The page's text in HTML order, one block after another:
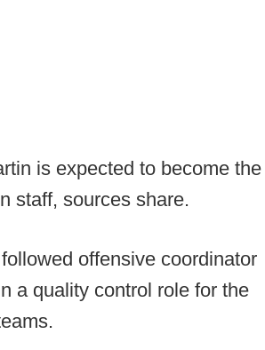
is expected to become the
staff, sources share.
offensive coordinator
a quality control role for the